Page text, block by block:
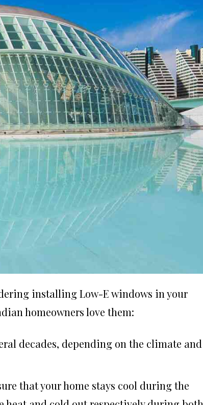
installing Low-E windows in your
homeowners love them:
decades, depending on the climate and
that your home stays cool during the